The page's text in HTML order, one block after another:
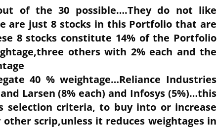
of the 30 possible….They do not like
are just 8 stocks in this Portfolio that are
8 stocks constitute 14% of the Portfolio
others with 2% each and the
40 % weightage…Reliance Industries
and Larsen (8% each) and Infosys (5%)…this
selection criteria, to buy into or increase
scrip,unless it reduces weightages in